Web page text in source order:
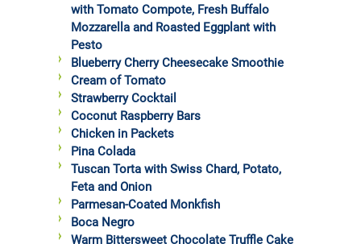
with Tomato Compote, Fresh Buffalo
Mozzarella and Roasted Eggplant with
Pesto
Blueberry Cherry Cheesecake Smoothie
Cream of Tomato
Strawberry Cocktail
Coconut Raspberry Bars
Chicken in Packets
Pina Colada
Tuscan Torta with Swiss Chard, Potato,
Feta and Onion
Parmesan-Coated Monkfish
Boca Negro
Warm Bittersweet Chocolate Truffle Cake